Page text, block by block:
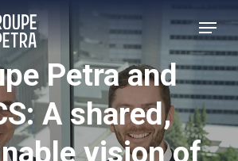
Petra and
A shared,
vision of